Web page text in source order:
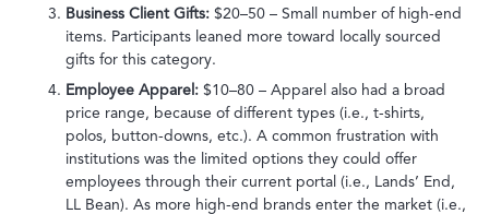
Business Client Gifts: $20–50 – Small number of high-end
items. Participants leaned more toward locally sourced
gifts for this category.
Employee Apparel: $10–80 – Apparel also had a broad
price range, because of different types (i.e., t-shirts,
polos, button-downs, etc.). A common frustration with
institutions was the limited options they could offer
employees through their current portal (i.e., Lands’ End,
LL Bean). As more high-end brands enter the market (i.e.,